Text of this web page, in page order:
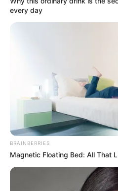
every day
BRAINBERRIES
Magnetic Floating Bed: All That